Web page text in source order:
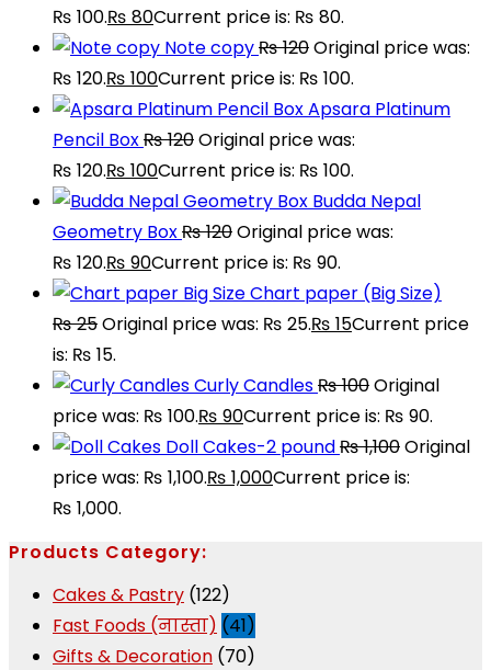
₨ 100.₨ 80Current price is: ₨ 80.
Note copy₨120Original price was:
₨ 120.₨ 100Current price is: ₨ 100.
Apsara Platinum
Pencil Box₨120Original price was:
₨ 120.₨ 100Current price is: ₨ 100.
Budda Nepal
Geometry Box₨120Original price was:
₨ 120.₨ 90Current price is: ₨ 90.
Chart paper (Big Size)
₨25Original price was: ₨ 25.₨ 15Current price
is: ₨ 15.
Curly Candles₨100Original
price was: ₨ 100.₨ 90Current price is: ₨ 90.
Doll Cakes-2 pound₨1,100Original
price was: ₨ 1,100.₨ 1,000Current price is:
₨ 1,000.
Products Category:
Cakes & Pastry (122)
Fast Foods (नास्ता) (41)
Gifts & Decoration (70)